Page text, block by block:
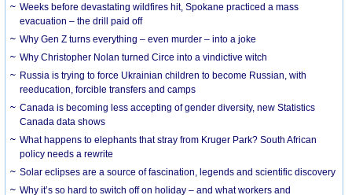
Weeks before devastating wildfires hit, Spokane practiced a mass
evacuation – the drill paid off
Why Gen Z turns everything – even murder – into a joke
Why Christopher Nolan turned Circe into a vindictive witch
Russia is trying to force Ukrainian children to become Russian, with
reeducation, forcible transfers and camps
Canada is becoming less accepting of gender diversity, new Statistics
Canada data shows
What happens to elephants that stray from Kruger Park? South African
policy needs a rewrite
Solar eclipses are a source of fascination, legends and scientific discovery
Why it’s so hard to switch off on holiday – and what workers and